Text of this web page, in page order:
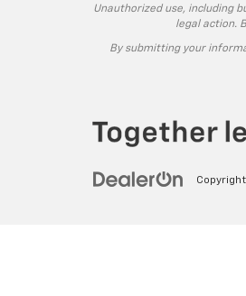
Unauthorized use, including
legal action.
By submitting your